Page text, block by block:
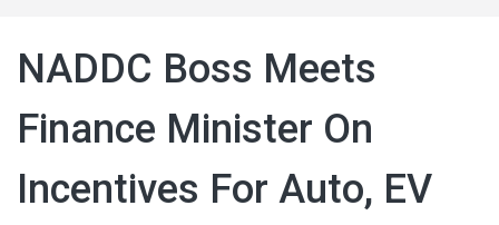
NADDC Boss Meets
Finance Minister On
Incentives For Auto, EV